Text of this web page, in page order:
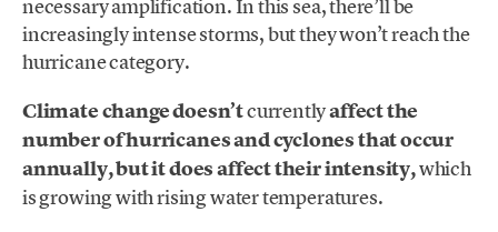
necessary amplification. In this sea, there’ll be
increasingly intense storms, but they won’t reach the
hurricane category.
Climate change doesn’tcurrentlyaffect the
number of hurricanes and cyclones that occur
annually, but it does affect their intensity,which
is growing with rising water temperatures.